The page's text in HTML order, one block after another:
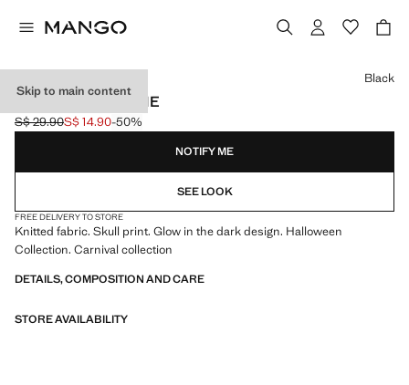
Skip to main content
SKULL KNIT BEANIE
Initial price struck through [S$ 29.90 ]
S$ 29.90
Current price [S$ 14.90 ]
S$ 14.90-50%
Select a colour
Black
NOTIFY ME
SEE LOOK
FREE DELIVERY TO STORE
Knitted fabric. Skull print. Glow in the dark design. Halloween
Collection. Carnival collection
DETAILS, COMPOSITION AND CARE
STORE AVAILABILITY